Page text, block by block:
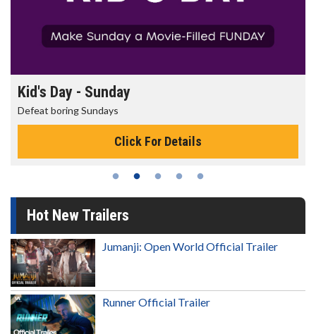
Kid's Day - Sunday
Defeat boring Sundays
Click For Details
Hot New Trailers
Jumanji: Open World Official Trailer
Runner Official Trailer